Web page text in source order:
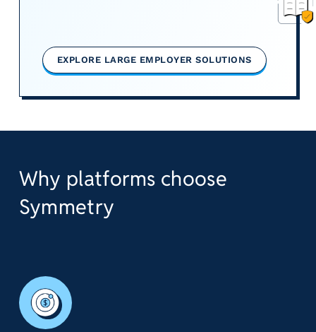
EXPLORE LARGE EMPLOYER SOLUTIONS
Why platforms choose
Symmetry